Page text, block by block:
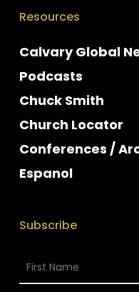
Resources
Calvary Global
Podcasts
Chuck Smith
Church Locator
Conferences /
Espanol
Subscribe